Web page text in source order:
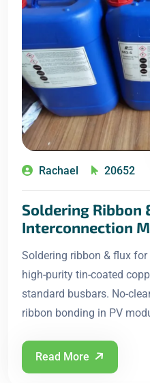
Rachael
20652
Soldering Ribbon
Interconnection
Soldering ribbon & flux
high-purity tin-coated
standard busbars. No-
ribbon bonding in PV
Read More